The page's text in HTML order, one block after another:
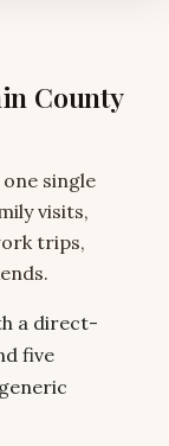
County
single
visits,
trips,
a direct-
five